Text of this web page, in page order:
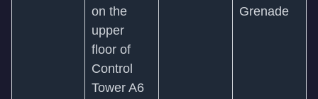
on the
upper
floor of
Control
Tower A6
Grenade